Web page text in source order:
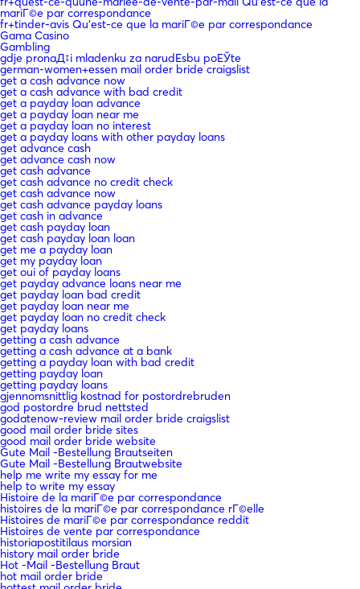
mariГ©e par correspondance
fr+tinder-avis Qu'est-ce que la mariГ©e par correspondance
Gama Casino
Gambling
gdje pronaД‡i mladenku za narudЕѕbu poЕЎte
german-women+essen mail order bride craigslist
get a cash advance now
get a cash advance with bad credit
get a payday loan advance
get a payday loan near me
get a payday loan no interest
get a payday loans with other payday loans
get advance cash
get advance cash now
get cash advance
get cash advance no credit check
get cash advance now
get cash advance payday loans
get cash in advance
get cash payday loan
get cash payday loan loan
get me a payday loan
get my payday loan
get oui of payday loans
get payday advance loans near me
get payday loan bad credit
get payday loan near me
get payday loan no credit check
get payday loans
getting a cash advance
getting a cash advance at a bank
getting a payday loan with bad credit
getting payday loan
getting payday loans
gjennomsnittlig kostnad for postordrebruden
god postordre brud nettsted
godatenow-review mail order bride craigslist
good mail order bride sites
good mail order bride website
Gute Mail -Bestellung Brautseiten
Gute Mail -Bestellung Brautwebsite
help me write my essay for me
help to write my essay
Histoire de la mariГ©e par correspondance
histoires de la mariГ©e par correspondance rГ©elle
Histoires de mariГ©e par correspondance reddit
Histoires de vente par correspondance
historiapostitilaus morsian
history mail order bride
Hot -Mail -Bestellung Braut
hot mail order bride